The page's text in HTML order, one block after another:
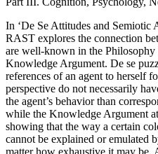
In ‘De Se Attitudes and Semiotic
RAST explores the connection
are well-known in the Philosophy
Knowledge Argument. De se
references of an agent to herself
perspective do not necessarily
the agent’s behavior than
while the Knowledge Argument
showing that the way a certain
cannot be explained or emulated
matter how exhaustive it may be.